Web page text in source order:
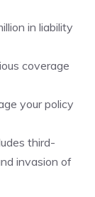
in liability
coverage
your policy
third-
invasion of